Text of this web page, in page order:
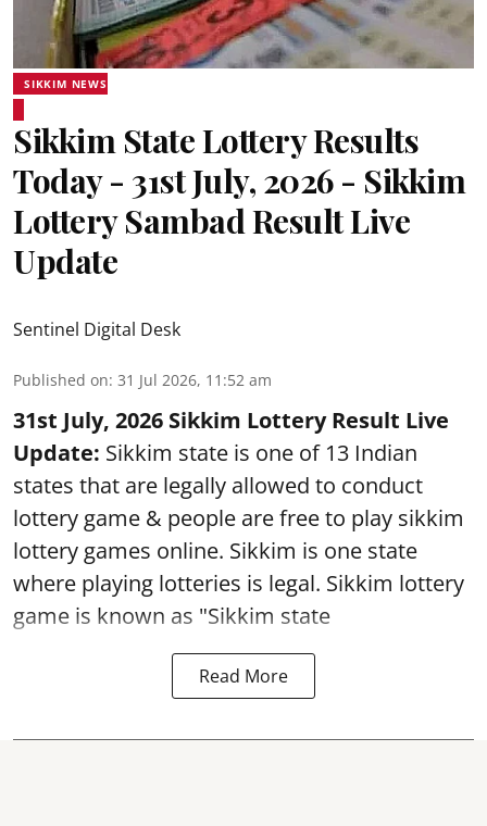
SIKKIM NEWS
Sikkim State Lottery Results
Today - 31st July, 2026 - Sikkim
Lottery Sambad Result Live
Update
Sentinel Digital Desk
Published on: 31 Jul 2026, 11:52 am
31st July, 2026 Sikkim Lottery Result Live
Update: Sikkim state is one of 13 Indian
states that are legally allowed to conduct
lottery game & people are free to play sikkim
lottery games online. Sikkim is one state
where playing lotteries is legal. Sikkim lottery
game is known as "Sikkim state
Read More